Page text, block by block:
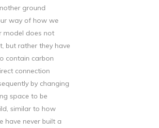
ground
way of how we
model does not
but rather they have
contain carbon
connection
by changing
space to be
similar to how
have never built a